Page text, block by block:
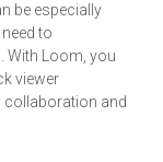
be especially
to
With Loom, you
viewer
collaboration and